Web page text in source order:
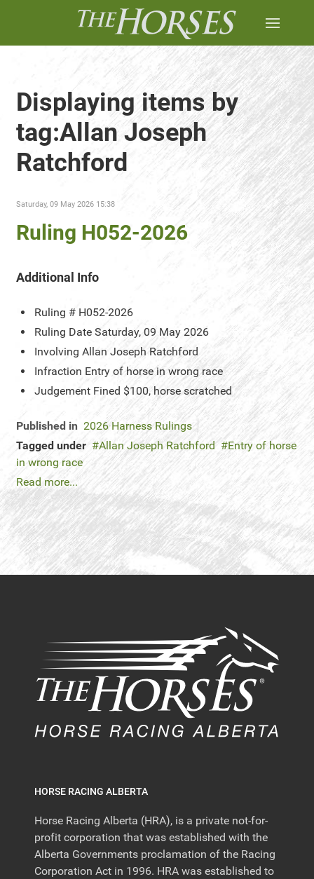
Displaying items by
tag:Allan Joseph
Ratchford
Saturday, 09 May 2026 15:38
Ruling H052-2026
Additional Info
Ruling # H052-2026
Ruling Date Saturday, 09 May 2026
Involving Allan Joseph Ratchford
Infraction Entry of horse in wrong race
Judgement Fined $100, horse scratched
Published in 2026 Harness Rulings
Tagged under
Allan Joseph Ratchford
Entry of horse
in wrong race
Read more...
HORSE RACING ALBERTA
Horse Racing Alberta (HRA), is a private not-for-
profit corporation that was established with the
Alberta Governments proclamation of the Racing
Corporation Act in 1996. HRA was established to